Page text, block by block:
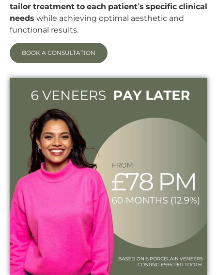
tailor treatment to each patient’s specific clinical
needs while achieving optimal aesthetic and
functional results.
BOOK A CONSULTATION